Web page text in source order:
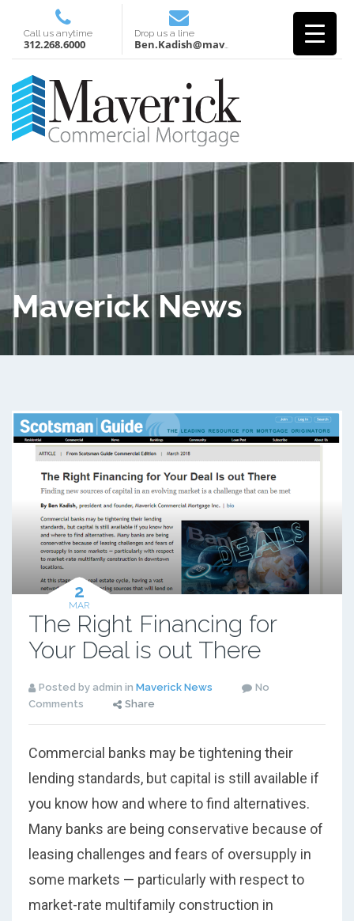
Call us anytime
312.268.6000
Drop us a line
Ben.Kadish@mavcm.com
Maverick News
2
MAR
The Right Financing for
Your Deal is out There
Posted by admin in Maverick News
No
Comments
Share
Commercial banks may be tightening their
lending standards, but capital is still available if
you know how and where to find alternatives.
Many banks are being conservative because of
leasing challenges and fears of oversupply in
some markets — particularly with respect to
market-rate multifamily construction in